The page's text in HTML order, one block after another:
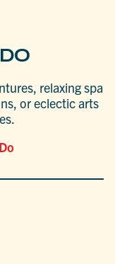
relaxing spa
or eclectic arts